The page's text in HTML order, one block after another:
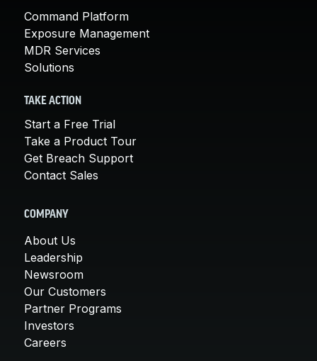
Command Platform
Exposure Management
MDR Services
Solutions
TAKE ACTION
Start a Free Trial
Take a Product Tour
Get Breach Support
Contact Sales
COMPANY
About Us
Leadership
Newsroom
Our Customers
Partner Programs
Investors
Careers